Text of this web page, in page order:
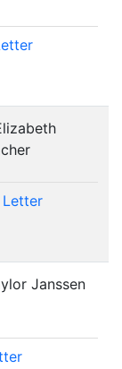
Letter
Janssen